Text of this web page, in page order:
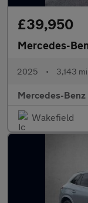
£39,950
Mercedes-
2025 • 3,143
Mercedes-
Wakefield